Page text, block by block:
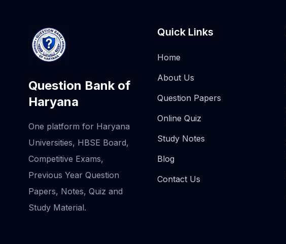
Question Bank of
Haryana
One platform for Haryana
Universities, HBSE Board,
Competitive Exams,
Previous Year Question
Papers, Notes, Quiz and
Study Material.
Quick Links
Home
About Us
Question Papers
Online Quiz
Study Notes
Blog
Contact Us